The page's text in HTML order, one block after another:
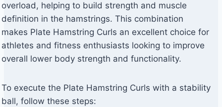
overload, helping to build strength and muscle
definition in the hamstrings. This combination
makes Plate Hamstring Curls an excellent choice for
athletes and fitness enthusiasts looking to improve
overall lower body strength and functionality.
To execute the Plate Hamstring Curls with a stability
ball, follow these steps: